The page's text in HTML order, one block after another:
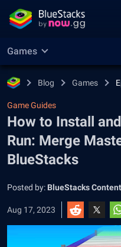
Games
Blog Games
Game Guides
How to Install
Run: Merge
BlueStacks
Posted by: BlueStacks
Aug 17, 2023